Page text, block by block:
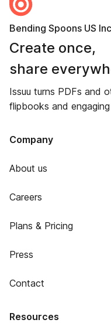
Bending Spoons US
Create once,
share
Issuu turns PDFs and
flipbooks and
Company
About us
Careers
Plans & Pricing
Press
Contact
Resources